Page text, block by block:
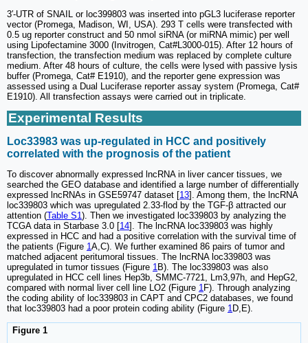
3′-UTR of SNAIL or loc399803 was inserted into pGL3 luciferase reporter
vector (Promega, Madison, WI, USA). 293 T cells were transfected with
0.5 ug reporter construct and 50 nmol siRNA (or miRNA mimic) per well
using Lipofectamine 3000 (Invitrogen, Cat#L3000-015). After 12 hours of
transfection, the transfection medium was replaced by complete culture
medium. After 48 hours of culture, the cells were lysed with passive lysis
buffer (Promega, Cat# E1910), and the reporter gene expression was
assessed using a Dual Luciferase reporter assay system (Promega, Cat#
E1910). All transfection assays were carried out in triplicate.
Experimental Results
Loc33983 was up-regulated in HCC and positively
correlated with the prognosis of the patient
To discover abnormally expressed lncRNA in liver cancer tissues, we
searched the GEO database and identified a large number of differentially
expressed lncRNAs in GSE59747 dataset [13]. Among them, the lncRNA
loc339803 which was upregulated 2.33-flod by the TGF-β attracted our
attention (Table S1 ). Then we investigated loc339803 by analyzing the
TCGA data in Starbase 3.0 [14]. The lncRNA loc339803 was highly
expressed in HCC and had a positive correlation with the survival time of
the patients (Figure 1 A,C). We further examined 86 pairs of tumor and
matched adjacent peritumoral tissues. The lncRNA loc339803 was
upregulated in tumor tissues (Figure 1 B). The loc339803 was also
upregulated in HCC cell lines Hep3b, SMMC-7721, Lm3,97h, and HepG2,
compared with normal liver cell line LO2 (Figure 1 F). Through analyzing
the coding ability of loc339803 in CAPT and CPC2 databases, we found
that loc339803 had a poor protein coding ability (Figure 1 D,E).
Figure 1